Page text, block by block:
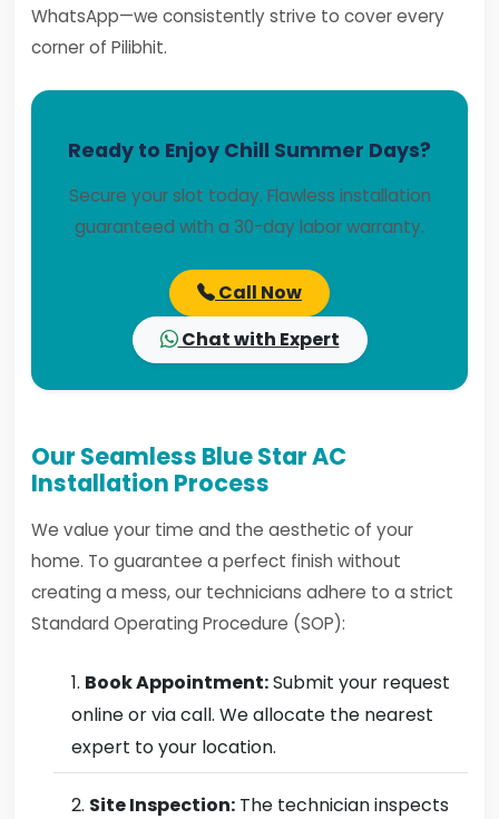
WhatsApp—we consistently strive to cover every
corner of Pilibhit.
Ready to Enjoy Chill Summer Days?
Secure your slot today. Flawless installation
guaranteed with a 30-day labor warranty.
Call Now
Chat with Expert
Our Seamless Blue Star AC
Installation Process
We value your time and the aesthetic of your
home. To guarantee a perfect finish without
creating a mess, our technicians adhere to a strict
Standard Operating Procedure (SOP):
Book Appointment:Submit your request
online or via call. We allocate the nearest
expert to your location.
Site Inspection: The technician inspects